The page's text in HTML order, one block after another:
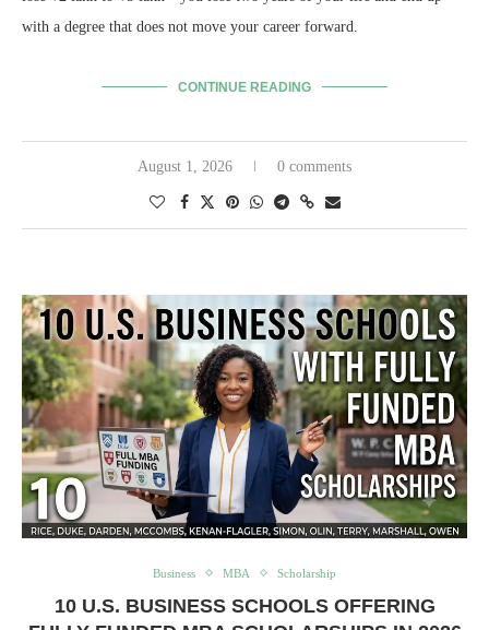
with a degree that does not move your career forward.
CONTINUE READING
August 1, 2026 0 comments
Business MBA Scholarship
10 U.S. BUSINESS SCHOOLS OFFERING